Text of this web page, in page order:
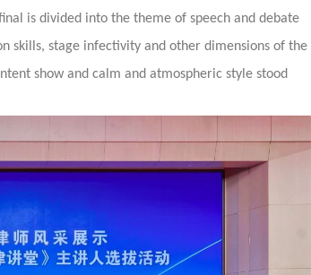
is divided into the theme of speech and debate
skills, stage infectivity and other dimensions of the
show and calm and atmospheric style stood